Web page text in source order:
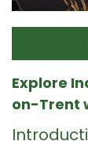
Explore
on-Trent